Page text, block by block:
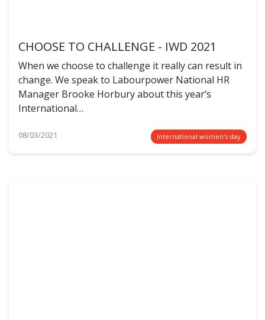
CHOOSE TO CHALLENGE - IWD 2021
When we choose to challenge it really can result in
change. We speak to Labourpower National HR
Manager Brooke Horbury about this year’s
International…
08/03/2021 International women's day